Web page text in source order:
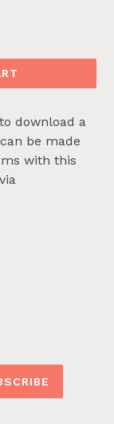
download a
be made
with this